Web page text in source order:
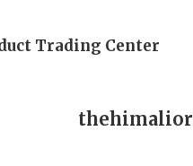
Trading Center